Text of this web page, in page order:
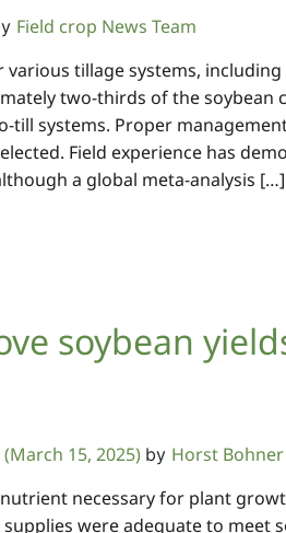
Field crop News Team
various tillage systems,
two-thirds of the soybean
till systems. Proper
Field experience has
a global meta-analysis […]
soybean
(March 15, 2025) by Horst Bohner
necessary for plant
were adequate to meet